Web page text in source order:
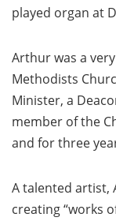
played organ at
Arthur was a
Methodists
Minister, a
member of the
and for three
A talented artist,
creating “works